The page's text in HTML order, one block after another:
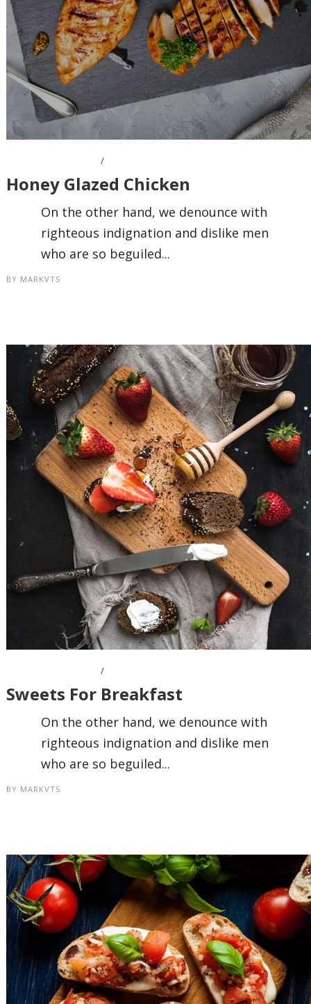
Honey Glazed Chicken
On the other hand, we denounce with
righteous indignation and dislike men
who are so beguiled...
BY MARKVTS
Sweets For Breakfast
On the other hand, we denounce with
righteous indignation and dislike men
who are so beguiled...
BY MARKVTS